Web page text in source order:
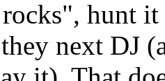
hunt it
next DJ